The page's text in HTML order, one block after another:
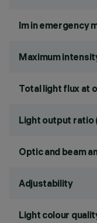
lm in emergency
Maximum
Total light flux at
Light output ratio
Optic and beam
Adjustability
Light colour